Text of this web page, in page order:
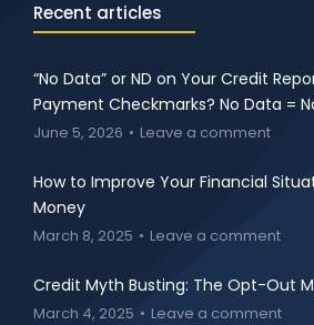
Recent articles
“No Data” or ND on Your Credit
Payment Checkmarks? No Data =
June 5, 2026 Leave a comment
How to Improve Your Financial
Money
March 8, 2025 Leave a comment
Credit Myth Busting: The Opt-Out
March 4, 2025 Leave a comment